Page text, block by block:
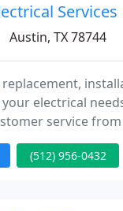
Services
Austin, TX 78744
electrical
service from
skill and
with a thorough
(512) 956-0432